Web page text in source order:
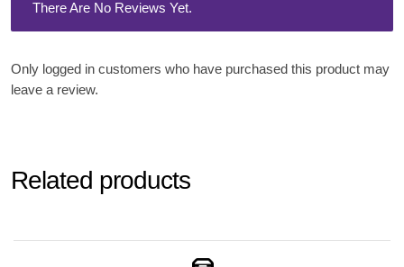
There Are No Reviews Yet.
Only logged in customers who have purchased this product may
leave a review.
Related products